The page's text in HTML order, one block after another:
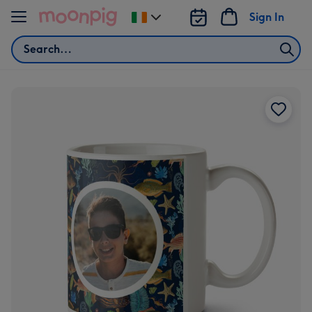
Skip to content
Search
Sign In
Change
delivery